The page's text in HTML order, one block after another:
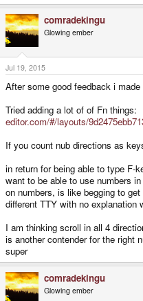
comradekingu
Glowing ember
Jul 19, 2015
After some good feedback i made
Tried adding a lot of of Fn things:
editor.com/#/layouts/
If you count nub directions as
in return for being able to type F-
want to be able to use numbers
on numbers, is like begging to
different TTY with no explanation
I am thinking scroll in all 4
is another contender for the right
super
comradekingu
Glowing ember